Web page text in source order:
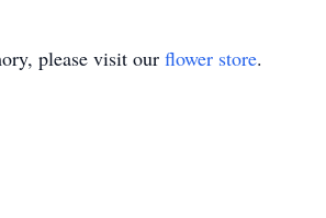
please visit our flower store.